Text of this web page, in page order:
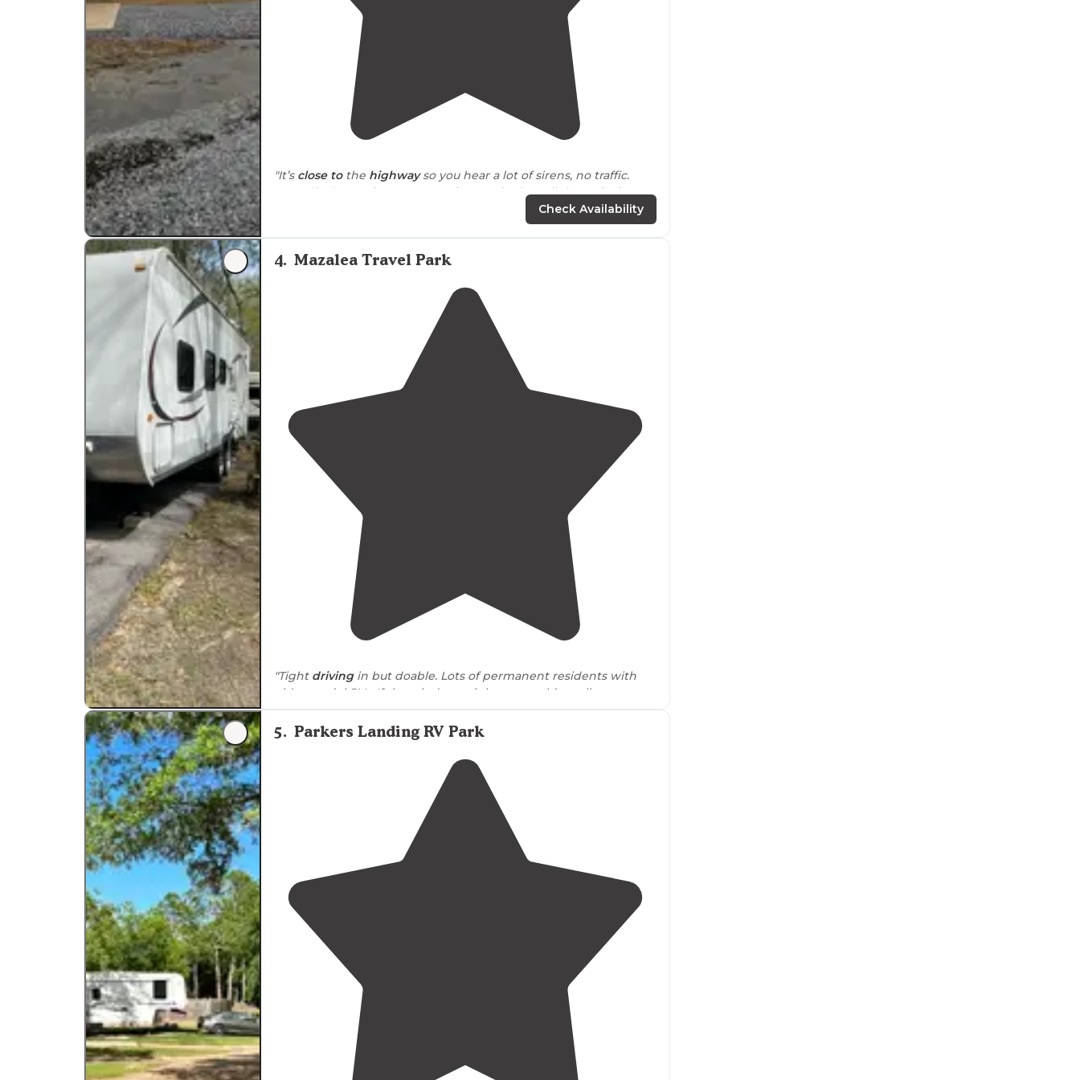
"It’s close tothe highwayso you hear a lot of sirens, no traffic.
Front desk people were very nice. We had a pull through site,
are roomy, some have patios and ours has a stand alone
Check Availability
4. Mazalea Travel Park
"Tight drivingin but doable. Lots of permanent residents with
older model RVs. If the wind was right you could smell some
“extracurricular” activities."
5. Parkers Landing RV Park